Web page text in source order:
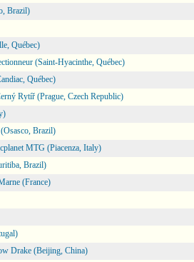
Brazil)
Québec)
(Saint-Hyacinthe, Québec)
Québec)
Rytíř (Prague, Czech Republic)
Brazil)
MTG (Piacenza, Italy)
Brazil)
(France)
Drake (Beijing, China)